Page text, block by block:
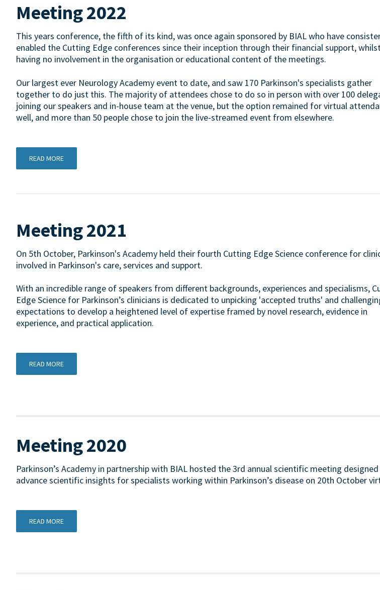
Meeting 2022
This years conference, the fifth of its kind, was once again sponsored by BIAL who have
enabled the Cutting Edge conferences since their inception through their financial support,
having no involvement in the organisation or educational content of the meetings.
Our largest ever Neurology Academy event to date, and saw 170 Parkinson's specialists gather
together to do just this. The majority of attendees chose to do so in person with over 100
joining our speakers and in-house team at the venue, but the option remained for virtual
well, and more than 50 people chose to join the live-streamed event from elsewhere.
READ MORE
Meeting 2021
On 5th October, Parkinson's Academy held their fourth Cutting Edge Science conference for
involved in Parkinson's care, services and support.
With an incredible range of speakers from different backgrounds, experiences and specialisms,
Edge Science for Parkinson’s clinicians is dedicated to unpicking 'accepted truths' and
expectations to develop a heightened level of expertise framed by novel research, evidence in
experience, and practical application.
READ MORE
Meeting 2020
Parkinson’s Academy in partnership with BIAL hosted the 3rd annual scientific meeting
advance scientific insights for specialists working within Parkinson’s disease on 20th October
READ MORE